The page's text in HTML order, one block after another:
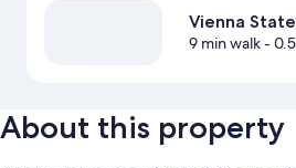
Vienna
9 min walk-
About this property